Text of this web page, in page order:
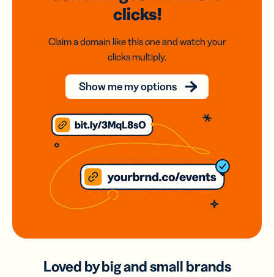
clicks!
Claim a domain like this one and watch your
clicks multiply.
Show me my options
Loved by big and small brands